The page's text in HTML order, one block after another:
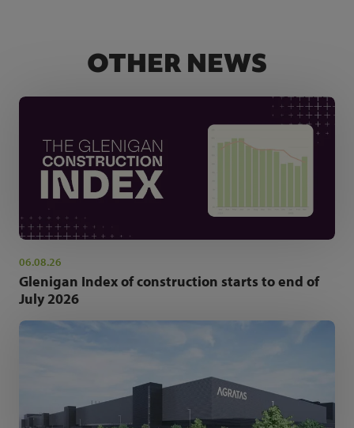
OTHER NEWS
06.08.26
Glenigan Index of construction starts to end of
July 2026